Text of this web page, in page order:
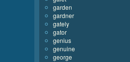
garden
gardner
gately
gator
genius
genuine
george